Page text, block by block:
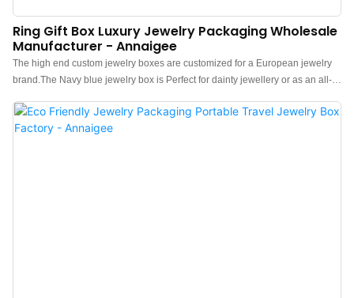
Ring Gift Box Luxury Jewelry Packaging Wholesale
Manufacturer - Annaigee
The high end custom jewelry boxes are customized for a European jewelry
brand.The Navy blue jewelry box is Perfect for dainty jewellery or as an all-
which gives the boxes a high-end feel. Custom paper jewelry boxes use eco-
friendly paper in its brand color using their Pantone No. which can best